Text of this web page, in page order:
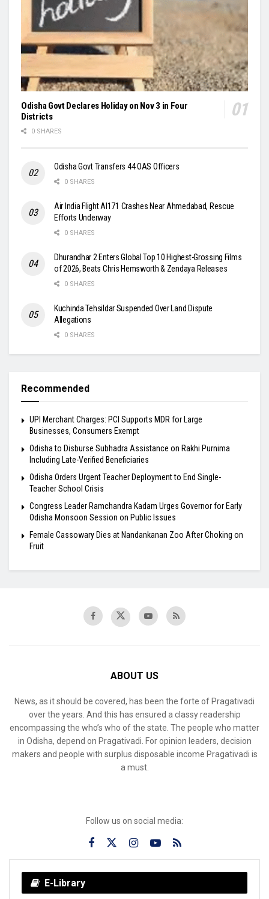
Odisha Govt Declares Holiday on Nov 3 in Four
Districts
0 SHARES
Odisha Govt Transfers 44 OAS Officers
0 SHARES
Air India Flight AI171 Crashes Near Ahmedabad, Rescue
Efforts Underway
0 SHARES
Dhurandhar 2 Enters Global Top 10 Highest-Grossing Films
of 2026, Beats Chris Hemsworth & Zendaya Releases
0 SHARES
Kuchinda Tehsildar Suspended Over Land Dispute
Allegations
0 SHARES
Recommended
UPI Merchant Charges: PCI Supports MDR for Large
Businesses, Consumers Exempt
Odisha to Disburse Subhadra Assistance on Rakhi Purnima
Including Late-Verified Beneficiaries
Odisha Orders Urgent Teacher Deployment to End Single-
Teacher School Crisis
Congress Leader Ramchandra Kadam Urges Governor for Early
Odisha Monsoon Session on Public Issues
Female Cassowary Dies at Nandankanan Zoo After Choking on
Fruit
ABOUT US
News, as it should be covered, has been the forte of Pragativadi
over the years. And this has ensured a classy readership
encompassing the who’s who of the state. The people who matter
in Odisha, depend on Pragativadi. For opinion leaders, decision
makers and people with surplus disposable income Pragativadi is
a must.
Follow us on social media:
E-Library